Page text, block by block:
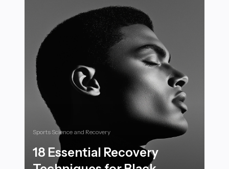
Sports Science and Recovery
18 Essential Recovery